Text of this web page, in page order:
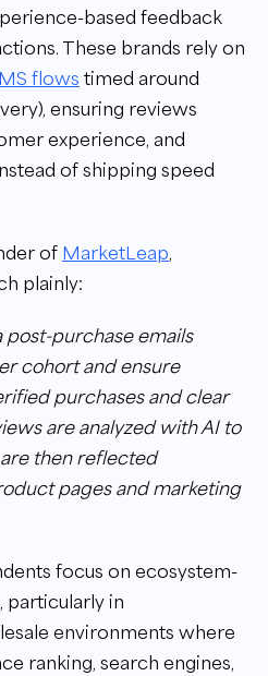
based feedback
These brands rely on
flows timed around
ensuring reviews
experience, and
of shipping speed
of MarketLeap,
plainly:
post-purchase emails
cohort and ensure
purchases and clear
are analyzed with AI to
then reflected
pages and marketing
focus on ecosystem-
particularly in
environments where
ranking, search engines,